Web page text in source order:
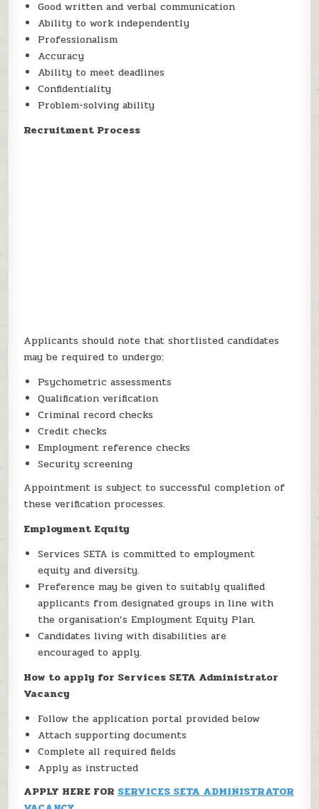
Good written and verbal communication
Ability to work independently
Professionalism
Accuracy
Ability to meet deadlines
Confidentiality
Problem-solving ability
Recruitment Process
Applicants should note that shortlisted candidates
may be required to undergo:
Psychometric assessments
Qualification verification
Criminal record checks
Credit checks
Employment reference checks
Security screening
Appointment is subject to successful completion of
these verification processes.
Employment Equity
Services SETA is committed to employment
equity and diversity.
Preference may be given to suitably qualified
applicants from designated groups in line with
the organisation’s Employment Equity Plan.
Candidates living with disabilities are
encouraged to apply.
How to apply for Services SETA Administrator
Vacancy
Follow the application portal provided below
Attach supporting documents
Complete all required fields
Apply as instructed
APPLY HERE FORSERVICES SETA ADMINISTRATOR